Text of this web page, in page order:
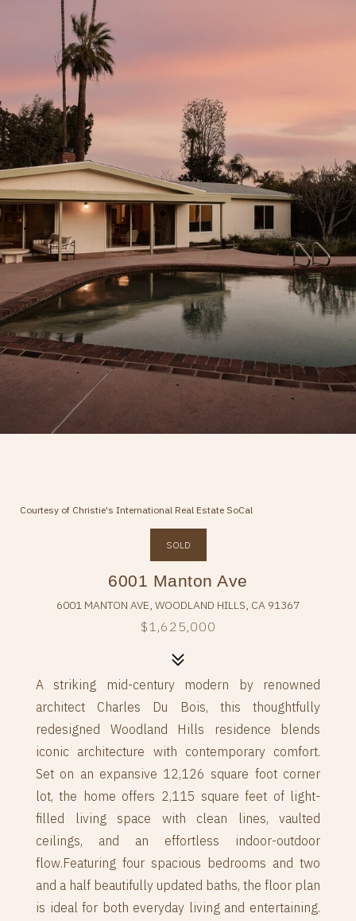
Courtesy of Christie's International Real Estate SoCal
SOLD
6001 Manton Ave
6001 MANTON AVE, WOODLAND HILLS, CA 91367
$1,625,000
A striking mid-century modern by renowned
architect Charles Du Bois, this thoughtfully
redesigned Woodland Hills residence blends
iconic architecture with contemporary comfort.
Set on an expansive 12,126 square foot corner
lot, the home offers 2,115 square feet of light-
filled living space with clean lines, vaulted
ceilings, and an effortless indoor-outdoor
flow.Featuring four spacious bedrooms and two
and a half beautifully updated baths, the floor plan
is ideal for both everyday living and entertaining.